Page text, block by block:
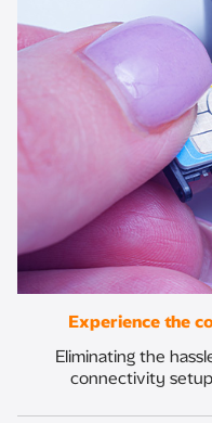
Experience the
Eliminating the
connectivity